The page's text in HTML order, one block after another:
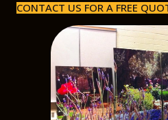
CONTACT US FOR A FREE